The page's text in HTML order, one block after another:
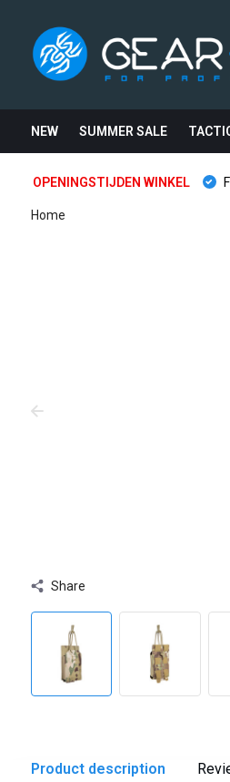
NEW SUMMER SALE
OPENINGSTIJDEN WINKEL
Home
Share
Product description